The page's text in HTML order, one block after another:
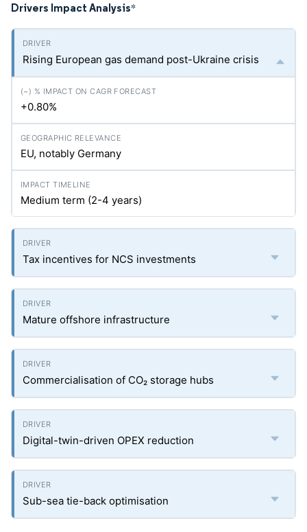
Drivers Impact Analysis*
Rising European gas demand post-Ukraine crisis
+0.80%
EU, notably Germany
Medium term (2-4 years)
Tax incentives for NCS investments
Mature offshore infrastructure
Commercialisation of CO₂ storage hubs
Digital-twin-driven OPEX reduction
Sub-sea tie-back optimisation